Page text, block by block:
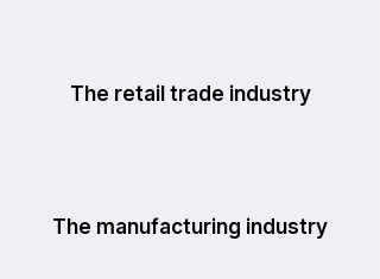
The retail trade industry
The manufacturing industry